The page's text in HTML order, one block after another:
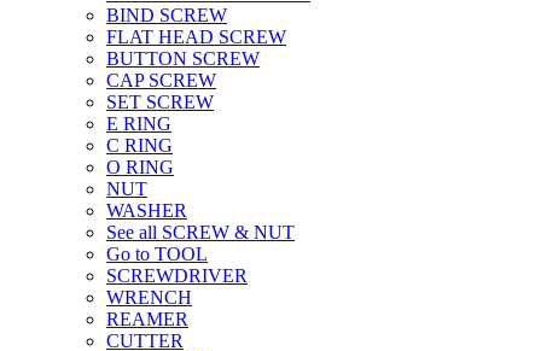
BIND SCREW
FLAT HEAD SCREW
BUTTON SCREW
CAP SCREW
SET SCREW
E RING
C RING
O RING
NUT
WASHER
See all SCREW & NUT
Go to TOOL
SCREWDRIVER
WRENCH
REAMER
CUTTER